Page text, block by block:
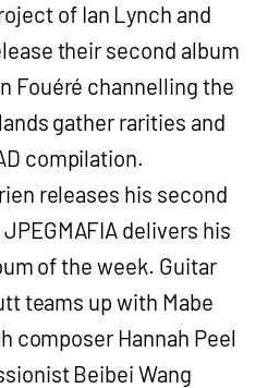
of Ian Lynch and
their second album
Fouéré channelling the
gather rarities and
compilation.
releases his second
delivers his
of the week. Guitar
teams up with Mabe
composer Hannah Peel
Beibei Wang